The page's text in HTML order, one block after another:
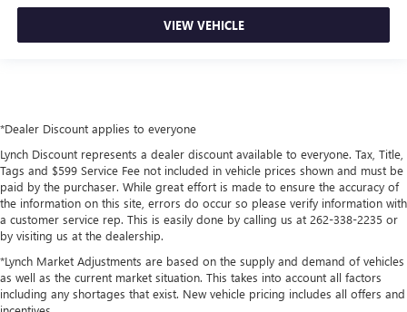
VIEW VEHICLE
*Dealer Discount applies to everyone
Lynch Discount represents a dealer discount available to everyone. Tax, Title,
Tags and $599 Service Fee not included in vehicle prices shown and must be
paid by the purchaser. While great effort is made to ensure the accuracy of
the information on this site, errors do occur so please verify information with
a customer service rep. This is easily done by calling us at 262-338-2235 or
by visiting us at the dealership.
*Lynch Market Adjustments are based on the supply and demand of vehicles
as well as the current market situation. This takes into account all factors
including any shortages that exist. New vehicle pricing includes all offers and